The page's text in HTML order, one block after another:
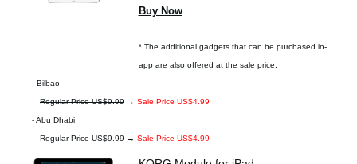
Buy Now
* The additional gadgets that can be purchased in-
app are also offered at the sale price.
- Bilbao
Regular Price US$9.99 → Sale Price US$4.99
- Abu Dhabi
Regular Price US$9.99 → Sale Price US$4.99